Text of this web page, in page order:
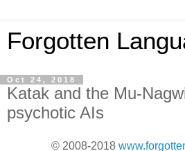
Forgotten
Oct 24, 2018
Katak and the Mu-
psychotic AIs
© 2008-2018